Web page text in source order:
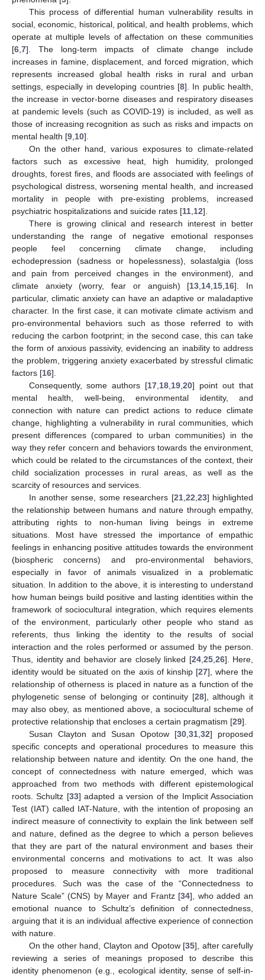
This process of differential human vulnerability results in
social, economic, historical, political, and health problems, which
operate at multiple levels of affectation on these communities
[6 7]. The long-term impacts of climate change include
increases in famine, displacement, and forced migration, which
represents increased global health risks in rural and urban
settings, especially in developing countries [8]. In public health,
the increase in vector-borne diseases and respiratory diseases
at pandemic levels (such as COVID-19) is included, as well as
those of increasing recognition as such as risks and impacts on
mental health [9 10].
On the other hand, various exposures to climate-related
factors such as excessive heat, high humidity, prolonged
droughts, forest fires, and floods are associated with feelings of
psychological distress, worsening mental health, and increased
mortality in people with pre-existing problems, increased
psychiatric hospitalizations and suicide rates [11 12].
There is growing clinical and research interest in better
understanding the range of negative emotional responses
people feel concerning climate change, including
echodepression (sadness or hopelessness), solastalgia (loss
and pain from perceived changes in the environment), and
climate anxiety (worry, fear or anguish) [13 14 15 16]. In
particular, climatic anxiety can have an adaptive or maladaptive
character. In the first case, it can motivate climate activism and
pro-environmental behaviors such as those referred to with
reducing the carbon footprint; in the second case, this can take
the form of anxious passivity, evidencing an inability to address
the problem, triggering anxiety exacerbated by stressful climatic
factors [16].
Consequently, some authors [17 18 19 ,20] point out that
mental health, well-being, environmental identity, and
connection with nature can predict actions to reduce climate
change, highlighting a vulnerability in rural communities, which
present differences (compared to urban communities) in the
way they refer concern and behaviors towards the environment,
which could be related to the circumstances of the context, their
child socialization processes in rural areas, as well as the
scarcity of resources and services.
In another sense, some researchers [21, 22 23] highlighted
the relationship between humans and nature through empathy,
attributing rights to non-human living beings in extreme
situations. Most have stressed the importance of empathic
feelings in enhancing positive attitudes towards the environment
(biospheric concerns) and pro-environmental behaviors,
especially in favor of animals visualized in a problematic
situation. In addition to the above, it is interesting to understand
how human beings build positive and lasting identities within the
framework of sociocultural integration, which requires elements
of the environment, particularly other people who stand as
referents, thus linking the identity to the results of social
interaction and the roles performed or assumed by the person.
Thus, identity and behavior are closely linked [24, 25, 26]. Here,
identity would be situated on the axis of kinship [27], where the
relationship of otherness is placed in nature as a function of the
phylogenetic sense of belonging or continuity [28], although it
may also obey, as mentioned above, a sociocultural scheme of
protective relationship that encloses a certain pragmatism [29].
Susan Clayton and Susan Opotow [30, 31, 32] proposed
specific concepts and operational procedures to measure this
relationship between nature and identity. On the one hand, the
concept of connectedness with nature emerged, which was
approached from two methods with different epistemological
roots. Schultz [33] adapted a version of the Implicit Association
Test (IAT) called IAT-Nature, with the intention of proposing an
indirect measure of connectivity to explain the link between self
and nature, defined as the degree to which a person believes
that they are part of the natural environment and bases their
environmental concerns and motivations to act. It was also
proposed to measure connectivity with more traditional
procedures. Such was the case of the “Connectedness to
Nature Scale” (CNS) by Mayer and Frantz [34], who added an
emotional nuance to Schultz’s definition of connectedness,
arguing that it is an individual affective experience of connection
with nature.
On the other hand, Clayton and Opotow [35], after carefully
reviewing a series of meanings proposed to describe this
identity phenomenon (e.g., ecological identity, sense of self-in-